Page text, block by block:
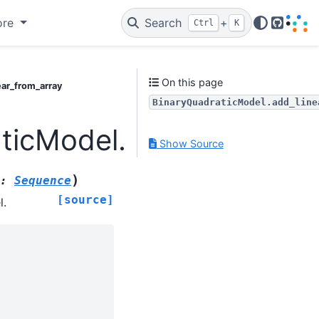
Search Ctrl + K
GitHub
: Sequence )
[source]
On this page
Show Source